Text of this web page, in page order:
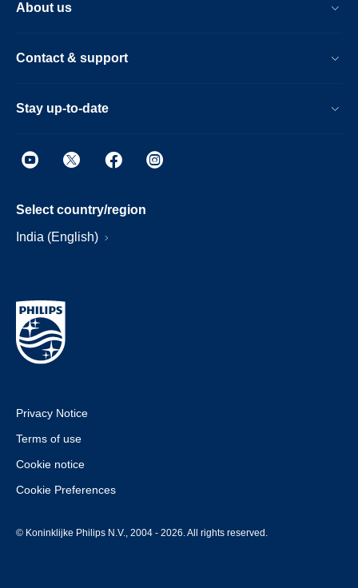
About us
Contact & support
Stay up-to-date
Select country/region
India (English)
Privacy Notice
Terms of use
Cookie notice
Cookie Preferences
© Koninklijke Philips N.V., 2004 - 2026. All rights reserved.